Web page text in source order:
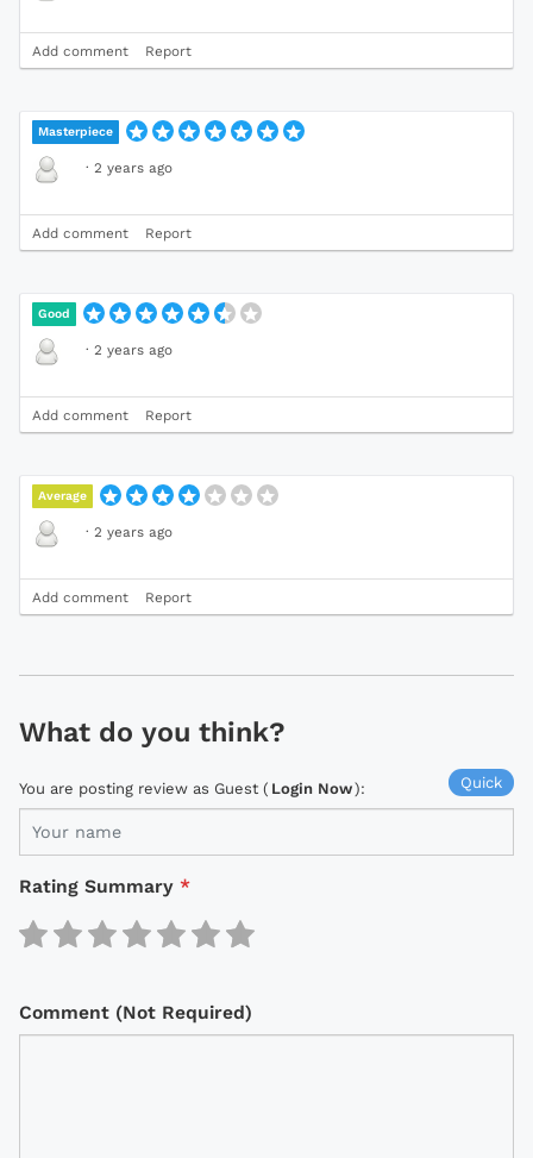
Add comment Report
Masterpiece
· 2 years ago
Add comment Report
Good
· 2 years ago
Add comment Report
Average
· 2 years ago
Add comment Report
What do you think?
Quick
You are posting review as Guest ( Login Now):
Rating Summary *
Comment (Not Required)